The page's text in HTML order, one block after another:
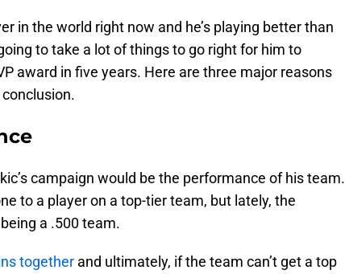
in the world right now and he’s playing better than
to take a lot of things to go right for him to
award in five years. Here are three major reasons
campaign would be the performance of his team.
to a player on a top-tier team, but lately, the
a .500 team.
together and ultimately, if the team can’t get a top